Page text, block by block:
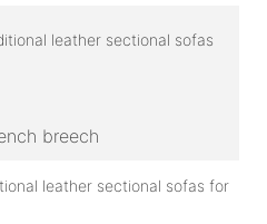
breech